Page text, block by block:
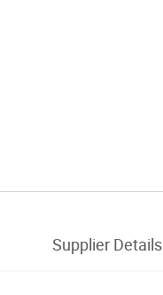
Supplier Details